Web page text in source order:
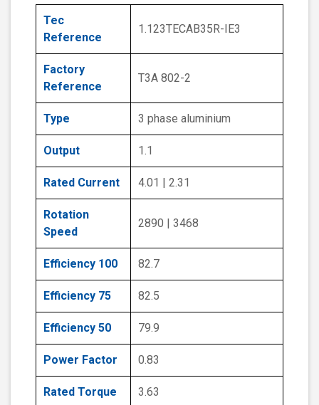
Tec
Reference
1.123TECAB35R-IE3
Factory
Reference
T3A 802-2
Type 3 phase aluminium
Output 1.1
Rated Current 4.01 | 2.31
Rotation
Speed
2890 | 3468
Efficiency 100 82.7
Efficiency 75 82.5
Efficiency 50 79.9
Power Factor 0.83
Rated Torque 3.63